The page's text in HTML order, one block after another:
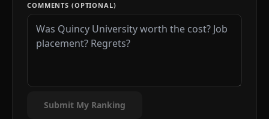
COMMENTS (OPTIONAL)
Submit My Ranking